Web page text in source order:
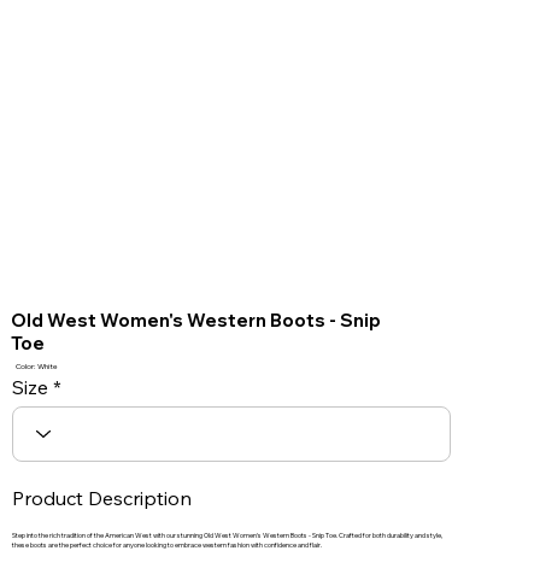
Old West Women's Western Boots - Snip
Toe
Color: White
Size
Product Description
Step into the rich tradition of the American West with our stunning Old West Women's Western Boots - Snip Toe. Crafted for both durability and style,
these boots are the perfect choice for anyone looking to embrace western fashion with confidence and flair.